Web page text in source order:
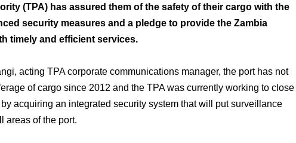
(TPA) has assured them of the safety of their cargo with the
security measures and a pledge to provide the Zambia
timely and efficient services.
acting TPA corporate communications manager, the port has not
of cargo since 2012 and the TPA was currently working to close
acquiring an integrated security system that will put surveillance
areas of the port.